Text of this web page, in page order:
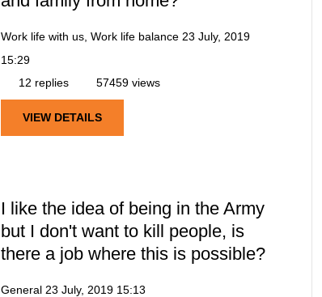
Work life with us, Work life balance 23 July, 2019
15:29
12 replies
57459 views
VIEW DETAILS
I like the idea of being in the Army
but I don't want to kill people, is
there a job where this is possible?
General 23 July, 2019 15:13